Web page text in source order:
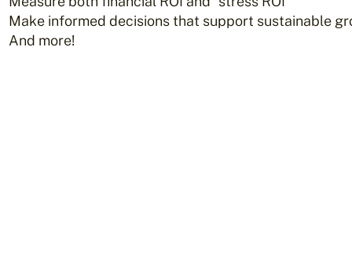
Make informed decisions that support sustainable
And more!